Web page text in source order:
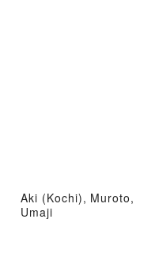
Aki (Kochi), Muroto,
Umaji